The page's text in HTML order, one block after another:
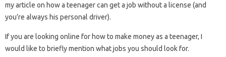
my article on how a teenager can get a job without a license (and
you’re always his personal driver).
If you are looking online for how to make money as a teenager, I
would like to briefly mention what jobs you should look for.